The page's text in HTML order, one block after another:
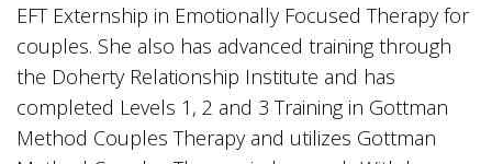
EFT Externship in Emotionally Focused Therapy for
couples. She also has advanced training through
the Doherty Relationship Institute and has
completed Levels 1, 2 and 3 Training in Gottman
Method Couples Therapy and utilizes Gottman